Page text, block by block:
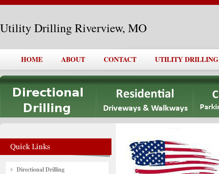
Utility Drilling Riverview, MO
HOME ABOUT CONTACT UTILITY
Directional Drilling